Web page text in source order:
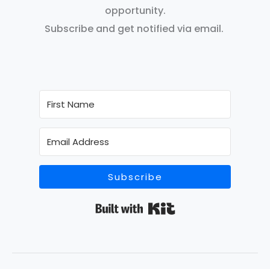
opportunity.
Subscribe and get notified via email.
Subscribe
Built with Kit